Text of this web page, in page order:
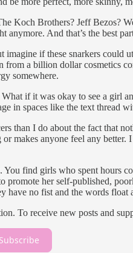
Koch Brothers? Jeff Bezos?
anymore. And that’s the
if these snarkers could
from a billion dollar cosmetics
somewhere.
if it was okay to see a girl
in spaces like the text thread
than I do about the fact that
makes anyone feel any
find girls who spent hours
promote her self-published,
have no fist and the words
To receive new posts and
Subscribe